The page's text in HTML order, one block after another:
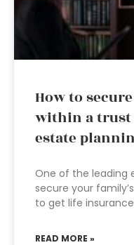
How to
within a trust
estate
One of the leading
secure your
to get life
READ MORE »